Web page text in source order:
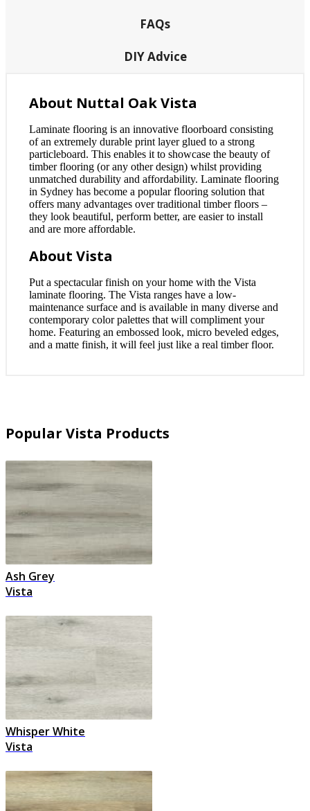
FAQs
DIY Advice
About Nuttal Oak Vista
Laminate flooring is an innovative floorboard consisting
of an extremely durable print layer glued to a strong
particleboard. This enables it to showcase the beauty of
timber flooring (or any other design) whilst providing
unmatched durability and affordability. Laminate flooring
in Sydney has become a popular flooring solution that
offers many advantages over traditional timber floors –
they look beautiful, perform better, are easier to install
and are more affordable.
About Vista
Put a spectacular finish on your home with the Vista
laminate flooring. The Vista ranges have a low-
maintenance surface and is available in many diverse and
contemporary color palettes that will compliment your
home. Featuring an embossed look, micro beveled edges,
and a matte finish, it will feel just like a real timber floor.
Popular Vista Products
Ash Grey
Vista
Whisper White
Vista